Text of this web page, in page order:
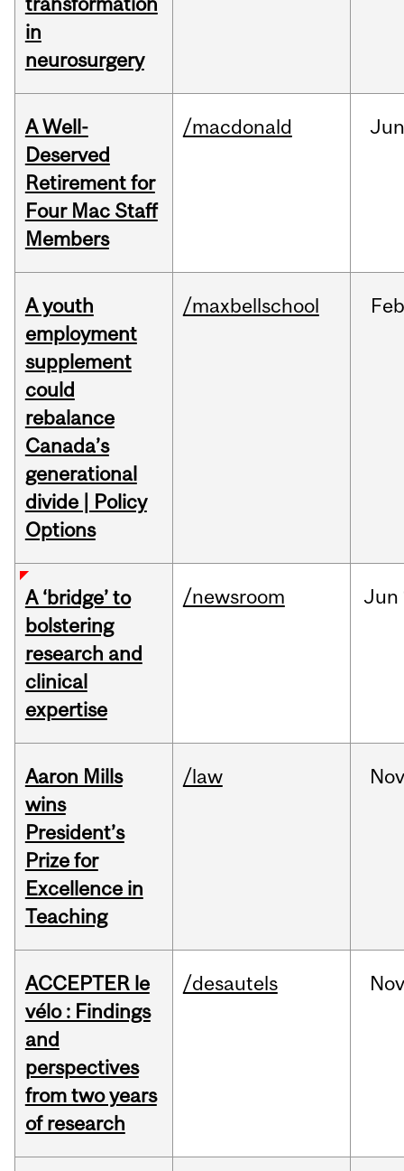
in
neurosurgery
A Well-
Deserved
Retirement for
Four Mac Staff
Members
/macdonald
A youth
employment
supplement
could
rebalance
Canada’s
generational
divide | Policy
Options
/maxbellschool Feb
A ‘bridge’ to
bolstering
research and
clinical
expertise
/newsroom Jun
Aaron Mills
wins
President’s
Prize for
Excellence in
Teaching
/law
ACCEPTER le
vélo : Findings
and
perspectives
from two years
of research
/desautels